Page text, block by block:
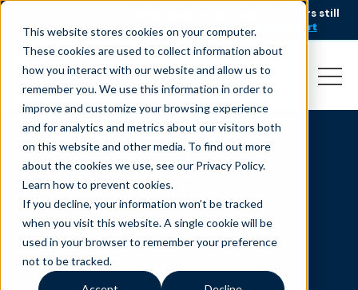
This website stores cookies on your computer.
These cookies are used to collect information about
how you interact with our website and allow us to
remember you. We use this information in order to
improve and customize your browsing experience
and for analytics and metrics about our visitors both
on this website and other media. To find out more
about the cookies we use, see our Privacy Policy.
Learn how to prevent cookies.
If you decline, your information won’t be tracked
when you visit this website. A single cookie will be
used in your browser to remember your preference
not to be tracked.
AI is speeding up service, but customers still
struggle to get issues resolved.
Download the report
Press Release